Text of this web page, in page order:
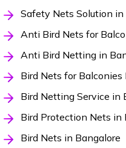
Safety Nets Solution in
Anti Bird Nets for
Anti Bird Netting in
Bird Nets for Balconies
Bird Netting Service in
Bird Protection Nets in
Bird Nets in Bangalore